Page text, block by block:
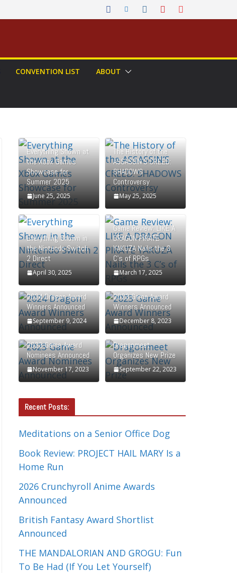
CONVENTION LIST ABOUT
Everything Shown at
the Xbox Games
Showcase for
Summer 2025
June 25, 2025
The History of the
ASSASSIN’S CREED:
SHADOWS
Controversy
May 25, 2025
Everything Shown in
the Nintendo Switch
2 Direct
April 30, 2025
Game Review: LIKE A
DRAGON PIRATE
YAKUZA Nails the 3
C’s of RPGs
March 17, 2025
2024 Dragon Award
Winners Announced
September 9, 2024
2023 Game Award
Winners Announced
December 8, 2023
2023 Game Award
Nominees Announced
November 17, 2023
Dragonmeet
Organizes New Prize
September 22, 2023
Recent Posts:
Meditations on a Senior Office Dog
Book Review: PROJECT HAIL MARY Is a
Home Run
2026 Crunchyroll Anime Awards
Announced
British Fantasy Award Shortlist
Announced
THE MANDALORIAN AND GROGU: Fun
To Be Had (If You Let Yourself)